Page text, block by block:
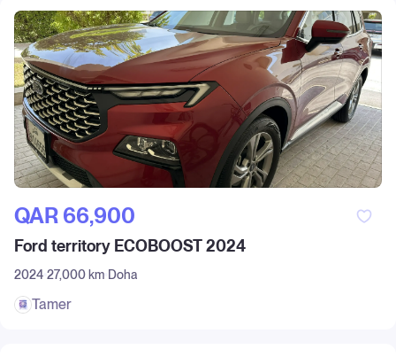
QAR‎ 66,900
Ford territory ECOBOOST 2024
2024 27,000 km Doha
Tamer